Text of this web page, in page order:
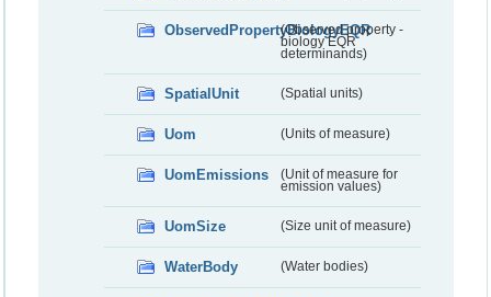
ObservedPropertyBiologyEQR
(Observed property -
biology EQR
determinands)
SpatialUnit (Spatial units)
Uom (Units of measure)
UomEmissions
(Unit of measure for
emission values)
UomSize (Size unit of measure)
WaterBody (Water bodies)